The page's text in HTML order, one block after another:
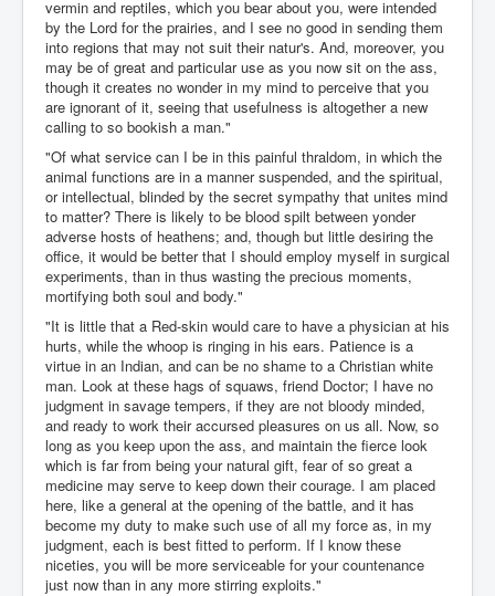
vermin and reptiles, which you bear about you, were intended
by the Lord for the prairies, and I see no good in sending them
into regions that may not suit their natur's. And, moreover, you
may be of great and particular use as you now sit on the ass,
though it creates no wonder in my mind to perceive that you
are ignorant of it, seeing that usefulness is altogether a new
calling to so bookish a man."
"Of what service can I be in this painful thraldom, in which the
animal functions are in a manner suspended, and the spiritual,
or intellectual, blinded by the secret sympathy that unites mind
to matter? There is likely to be blood spilt between yonder
adverse hosts of heathens; and, though but little desiring the
office, it would be better that I should employ myself in surgical
experiments, than in thus wasting the precious moments,
mortifying both soul and body."
"It is little that a Red-skin would care to have a physician at his
hurts, while the whoop is ringing in his ears. Patience is a
virtue in an Indian, and can be no shame to a Christian white
man. Look at these hags of squaws, friend Doctor; I have no
judgment in savage tempers, if they are not bloody minded,
and ready to work their accursed pleasures on us all. Now, so
long as you keep upon the ass, and maintain the fierce look
which is far from being your natural gift, fear of so great a
medicine may serve to keep down their courage. I am placed
here, like a general at the opening of the battle, and it has
become my duty to make such use of all my force as, in my
judgment, each is best fitted to perform. If I know these
niceties, you will be more serviceable for your countenance
just now than in any more stirring exploits."